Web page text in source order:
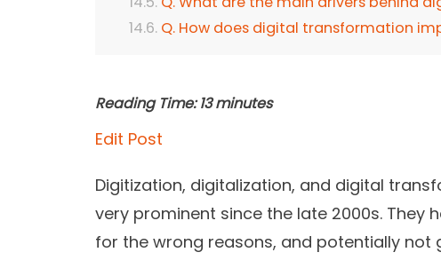
Q. How does digital transformation
Reading Time: 13 minutes
Edit Post
Digitization, digitalization, and digital
very prominent since the late 2000s. They
for the wrong reasons, and potentially not